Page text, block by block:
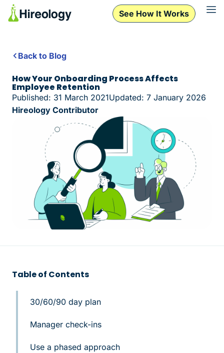
See How It Works
Back to Blog
How Your Onboarding Process Affects
Employee Retention
Published: 31 March 2021Updated: 7 January 2026
Hireology Contributor
Table of Contents
30/60/90 day plan
Manager check-ins
Use a phased approach